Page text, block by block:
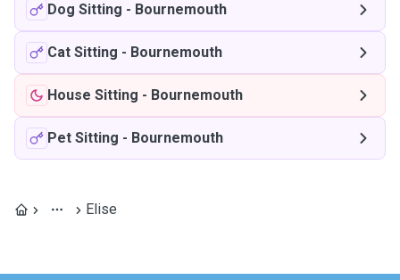
Dog Sitting - Bournemouth
Cat Sitting - Bournemouth
House Sitting - Bournemouth
Pet Sitting - Bournemouth
Elise